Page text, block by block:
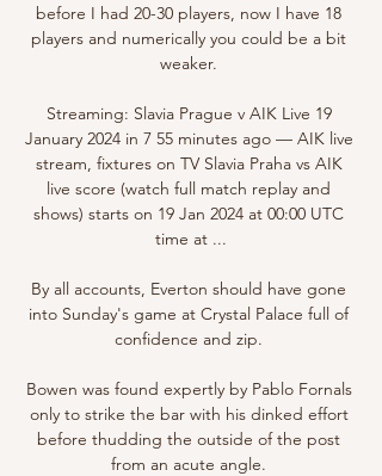
before I had 20-30 players, now I have 18
players and numerically you could be a bit
weaker.
Streaming: Slavia Prague v AIK Live 19
January 2024 in 7 55 minutes ago — AIK live
stream, fixtures on TV Slavia Praha vs AIK
live score (watch full match replay and
shows) starts on 19 Jan 2024 at 00:00 UTC
time at ...
By all accounts, Everton should have gone
into Sunday's game at Crystal Palace full of
confidence and zip.
Bowen was found expertly by Pablo Fornals
only to strike the bar with his dinked effort
before thudding the outside of the post
from an acute angle.